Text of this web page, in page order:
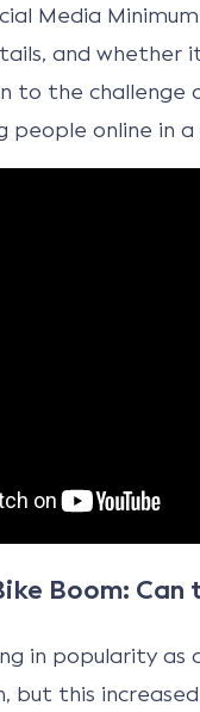
Media
and whether
to the challenge
people online in
Boom: Can
in popularity as
but this